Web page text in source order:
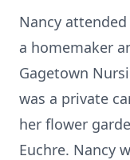
Nancy
a homemaker
Gagetown
was a private
her flower
Euchre. Nancy